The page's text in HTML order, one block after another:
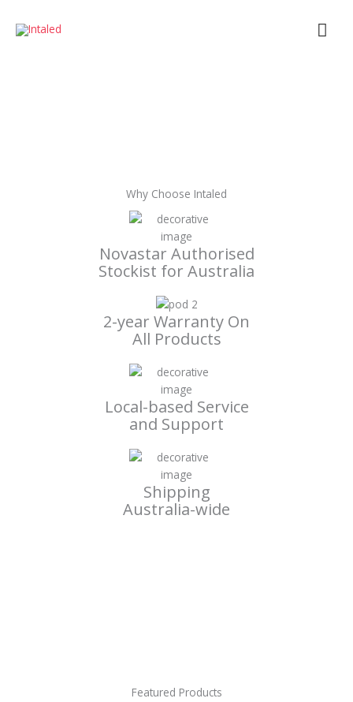
Why Choose Intaled
Novastar Authorised
Stockist for Australia
2-year Warranty On
All Products
Local-based Service
and Support
Shipping
Australia-wide
Featured Products